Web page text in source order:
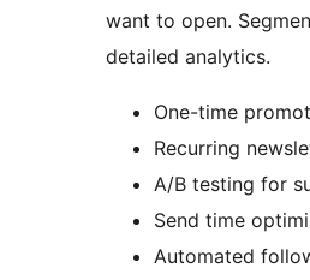
want to open.
detailed analytics.
One-time
Recurring
A/B testing for
Send time
Automated